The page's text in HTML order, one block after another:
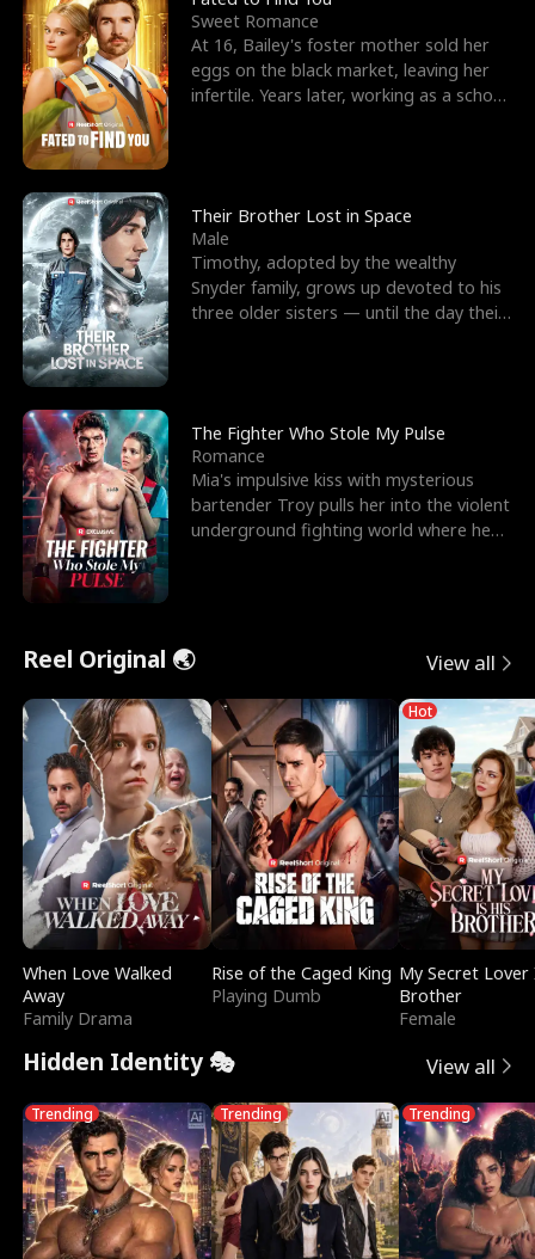
Sweet Romance
At 16, Bailey's foster mother sold her
eggs on the black market, leaving her
infertile. Years later, working as a school
Their Brother Lost in Space
Male
Timothy, adopted by the wealthy
Snyder family, grows up devoted to his
three older sisters — until the day their
The Fighter Who Stole My Pulse
Romance
Mia's impulsive kiss with mysterious
bartender Troy pulls her into the violent
underground fighting world where he
Reel Original 🌏 View all
When Love Walked
Away
Family Drama
Rise of the Caged King
Playing Dumb
Hot
My Secret Lover
Brother
Female
Hidden Identity 🎭 View all
Trending Trending Trending